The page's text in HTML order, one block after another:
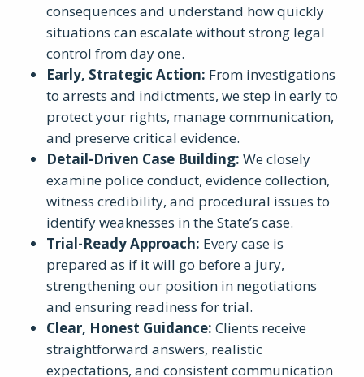
consequences and understand how quickly
situations can escalate without strong legal
control from day one.
Early, Strategic Action: From investigations
to arrests and indictments, we step in early to
protect your rights, manage communication,
and preserve critical evidence.
Detail-Driven Case Building: We closely
examine police conduct, evidence collection,
witness credibility, and procedural issues to
identify weaknesses in the State’s case.
Trial-Ready Approach: Every case is
prepared as if it will go before a jury,
strengthening our position in negotiations
and ensuring readiness for trial.
Clear, Honest Guidance: Clients receive
straightforward answers, realistic
expectations, and consistent communication